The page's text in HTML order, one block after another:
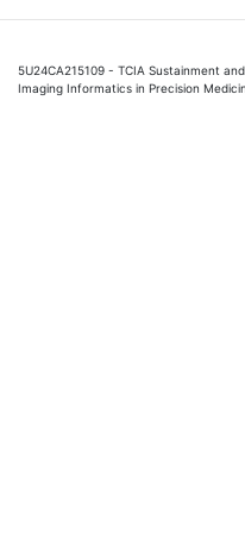
5U24CA215109 - TCIA Sustainment
Imaging Informatics in Precision